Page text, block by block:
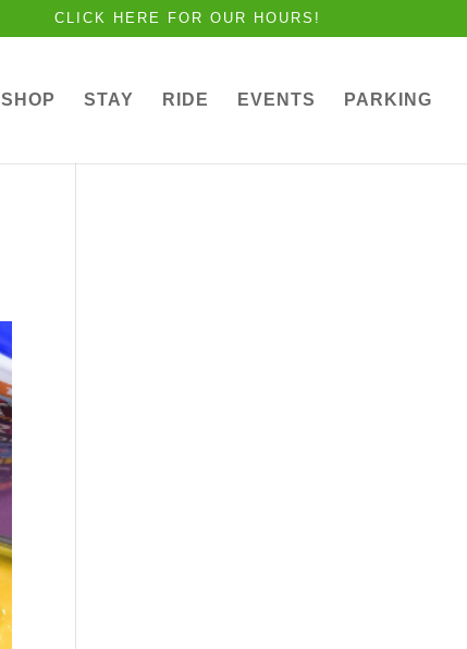
CLICK HERE FOR OUR HOURS!
SHOP STAY RIDE EVENTS PARKING